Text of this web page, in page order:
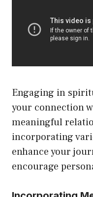
Engaging in
your connection
meaningful
incorporating
enhance your
encourage